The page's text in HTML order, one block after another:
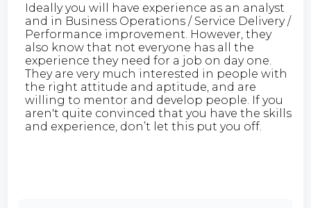
Ideally you will have experience as an analyst
and in Business Operations / Service Delivery /
Performance improvement. However, they
also know that not everyone has all the
experience they need for a job on day one.
They are very much interested in people with
the right attitude and aptitude, and are
willing to mentor and develop people. If you
aren't quite convinced that you have the skills
and experience, don’t let this put you off.